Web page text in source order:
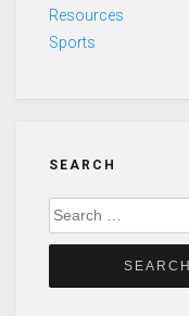
Resources
Sports
SEARCH
Search
for: